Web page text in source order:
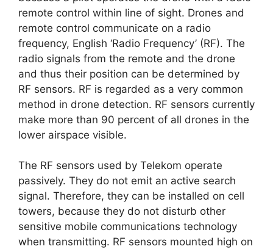
remote control within line of sight. Drones and
remote control communicate on a radio
frequency, English ‘Radio Frequency’ (RF). The
radio signals from the remote and the drone
and thus their position can be determined by
RF sensors. RF is regarded as a very common
method in drone detection. RF sensors currently
make more than 90 percent of all drones in the
lower airspace visible.
The RF sensors used by Telekom operate
passively. They do not emit an active search
signal. Therefore, they can be installed on cell
towers, because they do not disturb other
sensitive mobile communications technology
when transmitting. RF sensors mounted high on